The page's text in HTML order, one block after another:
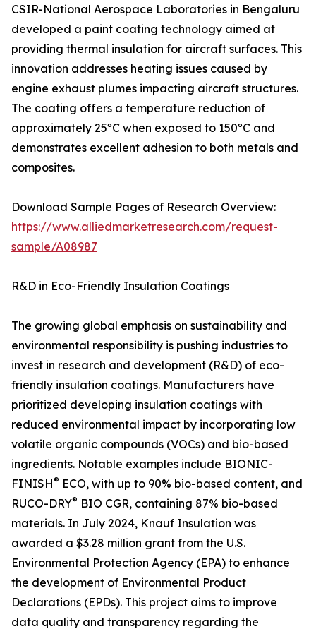
CSIR-National Aerospace Laboratories in Bengaluru
developed a paint coating technology aimed at
providing thermal insulation for aircraft surfaces. This
innovation addresses heating issues caused by
engine exhaust plumes impacting aircraft structures.
The coating offers a temperature reduction of
approximately 25ºC when exposed to 150ºC and
demonstrates excellent adhesion to both metals and
composites.
Download Sample Pages of Research Overview:
https://www.alliedmarketresearch.com/request-
sample/A08987
R&D in Eco-Friendly Insulation Coatings
The growing global emphasis on sustainability and
environmental responsibility is pushing industries to
invest in research and development (R&D) of eco-
friendly insulation coatings. Manufacturers have
prioritized developing insulation coatings with
reduced environmental impact by incorporating low
volatile organic compounds (VOCs) and bio-based
ingredients. Notable examples include BIONIC-
FINISH® ECO, with up to 90% bio-based content, and
RUCO-DRY® BIO CGR, containing 87% bio-based
materials. In July 2024, Knauf Insulation was
awarded a $3.28 million grant from the U.S.
Environmental Protection Agency (EPA) to enhance
the development of Environmental Product
Declarations (EPDs). This project aims to improve
data quality and transparency regarding the